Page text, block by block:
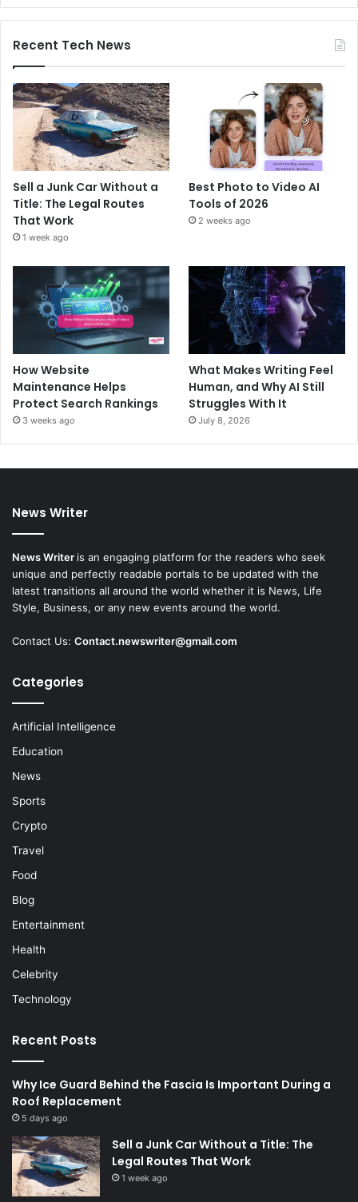
Recent Tech News
Sell a Junk Car Without a
Title: The Legal Routes
That Work
1 week ago
Best Photo to Video AI
Tools of 2026
2 weeks ago
How Website
Maintenance Helps
Protect Search Rankings
3 weeks ago
What Makes Writing Feel
Human, and Why AI Still
Struggles With It
July 8, 2026
News Writer
News Writer is an engaging platform for the readers who seek
unique and perfectly readable portals to be updated with the
latest transitions all around the world whether it is News, Life
Style, Business, or any new events around the world.
Contact Us: Contact.newswriter@gmail.com
Categories
Artificial Intelligence
Education
News
Sports
Crypto
Travel
Food
Blog
Entertainment
Health
Celebrity
Technology
Recent Posts
Why Ice Guard Behind the Fascia Is Important During a
Roof Replacement
5 days ago
Sell a Junk Car Without a Title: The
Legal Routes That Work
1 week ago